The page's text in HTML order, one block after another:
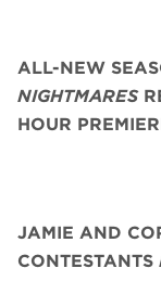
ALL-NEW
NIGHTMARES
HOUR
JAMIE AND
CONTESTANTS